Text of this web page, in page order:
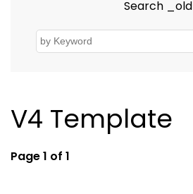
Search _old
V4 Template
Page 1 of 1